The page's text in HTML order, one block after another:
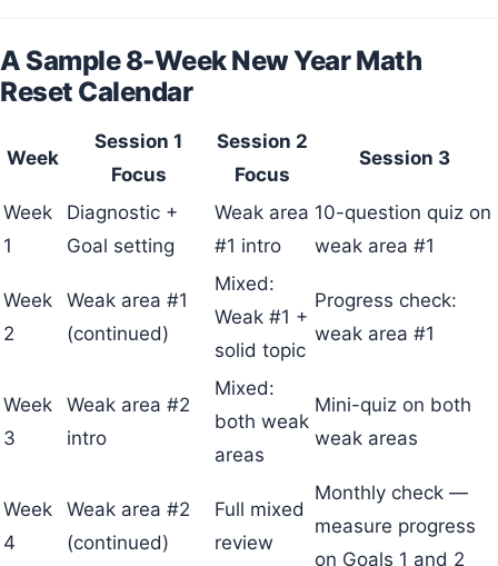
A Sample 8-Week New Year Math
Reset Calendar
Week
Session 1
Focus
Session 2
Focus
Session 3
Week
1
Diagnostic +
Goal setting
Weak area
#1 intro
10-question quiz on
weak area #1
Week
2
Weak area #1
(continued)
Mixed:
Weak #1 +
solid topic
Progress check:
weak area #1
Week
3
Weak area #2
intro
Mixed:
both weak
areas
Mini-quiz on both
weak areas
Week
4
Weak area #2
(continued)
Full mixed
review
Monthly check —
measure progress
on Goals 1 and 2